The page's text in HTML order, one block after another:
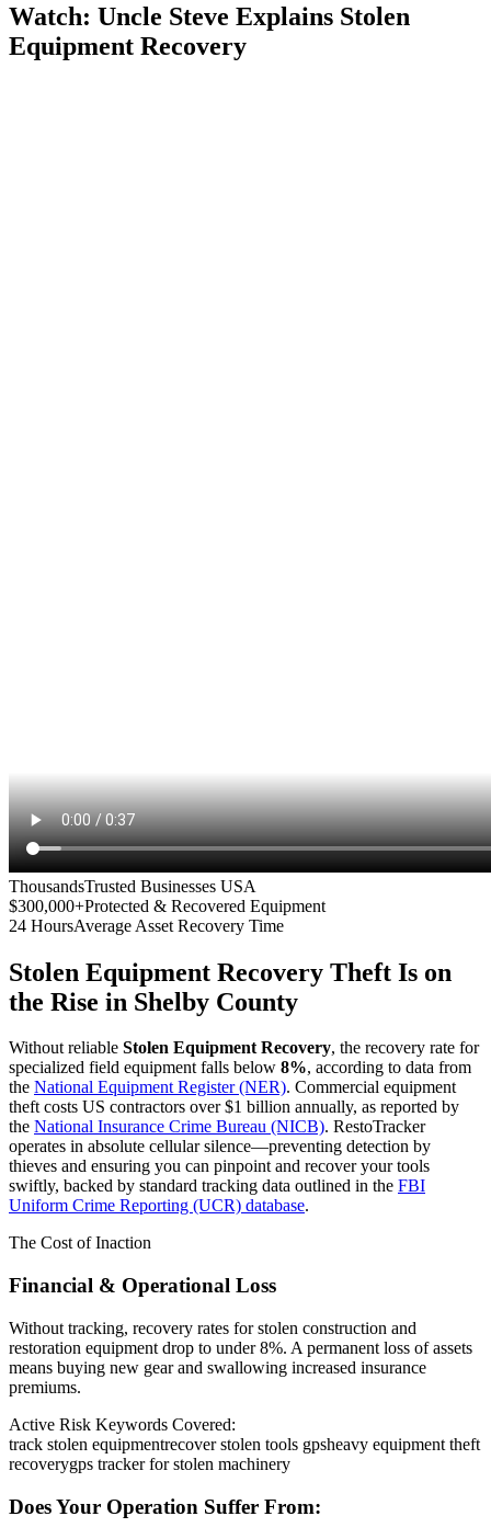
Watch: Uncle Steve Explains Stolen
Equipment Recovery
ThousandsTrusted Businesses USA
$300,000+Protected & Recovered Equipment
24 HoursAverage Asset Recovery Time
Stolen Equipment Recovery Theft Is on
the Rise in Shelby County
Without reliable Stolen Equipment Recovery, the recovery rate for
specialized field equipment falls below 8%, according to data from
the National Equipment Register (NER). Commercial equipment
theft costs US contractors over $1 billion annually, as reported by
the National Insurance Crime Bureau (NICB). RestoTracker
operates in absolute cellular silence—preventing detection by
thieves and ensuring you can pinpoint and recover your tools
swiftly, backed by standard tracking data outlined in the FBI
Uniform Crime Reporting (UCR) database.
The Cost of Inaction
Financial & Operational Loss
Without tracking, recovery rates for stolen construction and
restoration equipment drop to under 8%. A permanent loss of assets
means buying new gear and swallowing increased insurance
premiums.
Active Risk Keywords Covered:
track stolen equipmentrecover stolen tools gpsheavy equipment theft
recoverygps tracker for stolen machinery
Does Your Operation Suffer From: